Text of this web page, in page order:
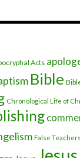
Acts
Bible
Chronological Life of
False Teachers